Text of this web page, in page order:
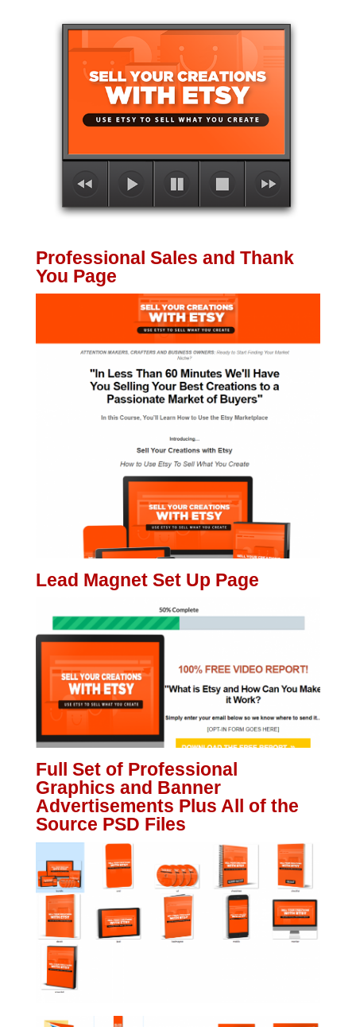
Professional Sales and Thank
You Page
Lead Magnet Set Up Page
Full Set of Professional
Graphics and Banner
Advertisements Plus All of the
Source PSD Files